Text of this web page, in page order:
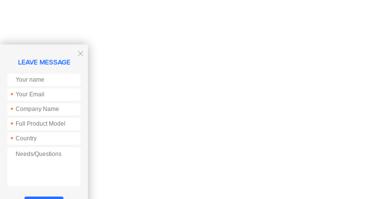

LEAVE MESSAGE
*
*
*
*